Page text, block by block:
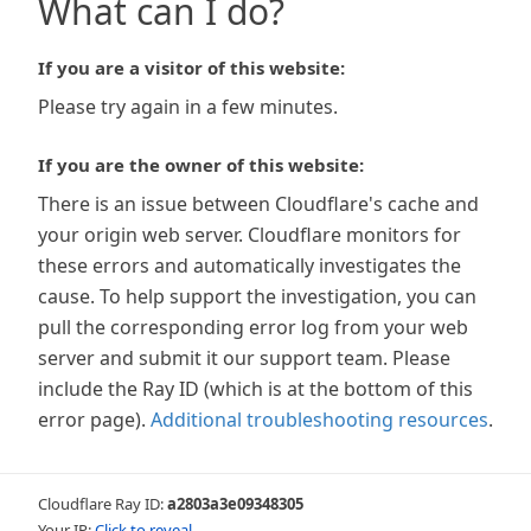
What can I do?
If you are a visitor of this website:
Please try again in a few minutes.
If you are the owner of this website:
There is an issue between Cloudflare's cache and
your origin web server. Cloudflare monitors for
these errors and automatically investigates the
cause. To help support the investigation, you can
pull the corresponding error log from your web
server and submit it our support team. Please
include the Ray ID (which is at the bottom of this
error page). Additional troubleshooting resources.
Cloudflare Ray ID:a2803a3e09348305